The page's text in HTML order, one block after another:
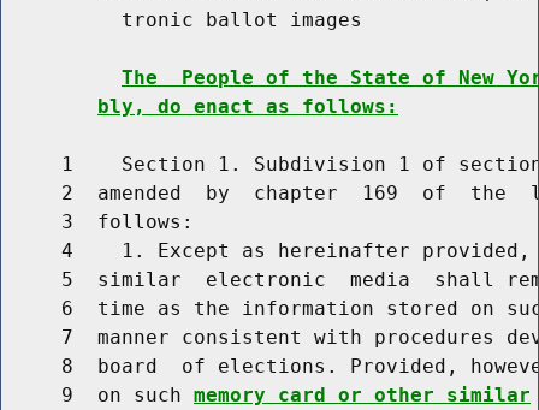
          tronic ballot images
The  People of the State of New
bly, do enact as follows:
1    Section 1. Subdivision 1 of
2  amended  by  chapter  169  of  the
     3  follows:
4    1. Except as hereinafter
5  similar  electronic  media  shall
6  time as the information stored on
7  manner consistent with procedures
8  board  of elections. Provided,
     9  on such
memory card or other similar